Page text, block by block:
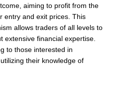
aiming to profit from the
entry and exit prices. This
allows traders of all levels to
extensive financial expertise.
to those interested in
their knowledge of